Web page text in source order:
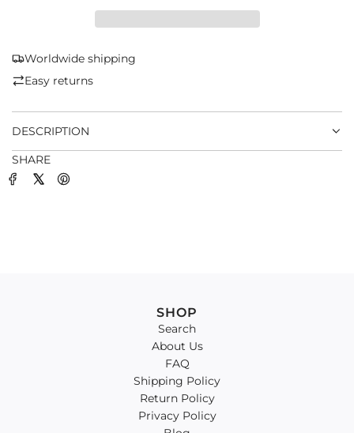
.
Worldwide shipping
Easy returns
DESCRIPTION
SHARE
SHOP
Search
About Us
FAQ
Shipping Policy
Return Policy
Privacy Policy